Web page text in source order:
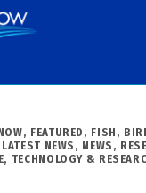
, FEATURED , FISH,
LATEST NEWS , NEWS ,
TECHNOLOGY &